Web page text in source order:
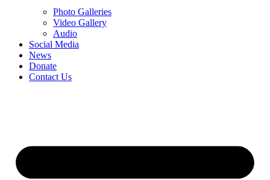
Photo Galleries
Video Gallery
Audio
Social Media
News
Donate
Contact Us